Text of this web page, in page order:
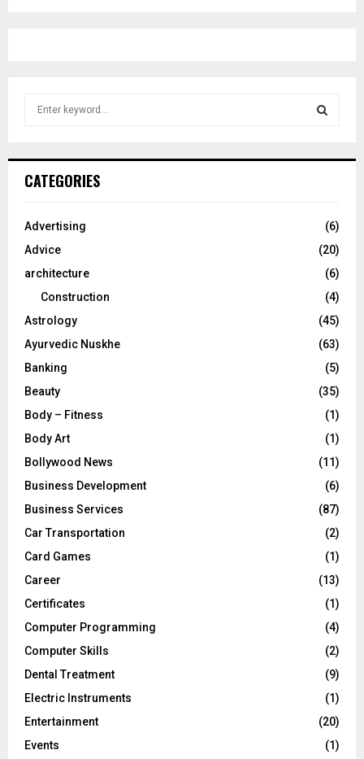
h
o
:
CATEGORIES
Advertising
(6)
Advice
(20)
architecture
(6)
Construction
(4)
Astrology
(45)
Ayurvedic Nuskhe
(63)
Banking
(5)
Beauty
(35)
Body – Fitness
(1)
Body Art
(1)
Bollywood News
(11)
Business Development
(6)
Business Services
(87)
Car Transportation
(2)
Card Games
(1)
Career
(13)
Certificates
(1)
Computer Programming
(4)
Computer Skills
(2)
Dental Treatment
(9)
Electric Instruments
(1)
Entertainment
(20)
Events
(1)